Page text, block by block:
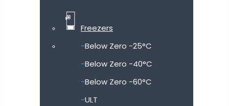
Freezers
Below Zero -25°C
Below Zero -40°C
Below Zero -60°C
ULT